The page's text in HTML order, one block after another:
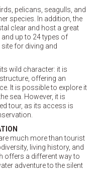
pelicans, seagulls, and
species. In addition, the
clear and host a great
up to 24 types of
for diving and
wild character: it is
offering an
It is possible to explore it
sea. However, it is
tour, as its access is
much more than tourist
living history, and
offers a different way to
adventure to the silent